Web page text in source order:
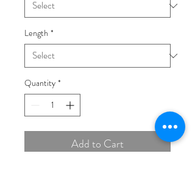
Length *
Quantity *
Add to Cart